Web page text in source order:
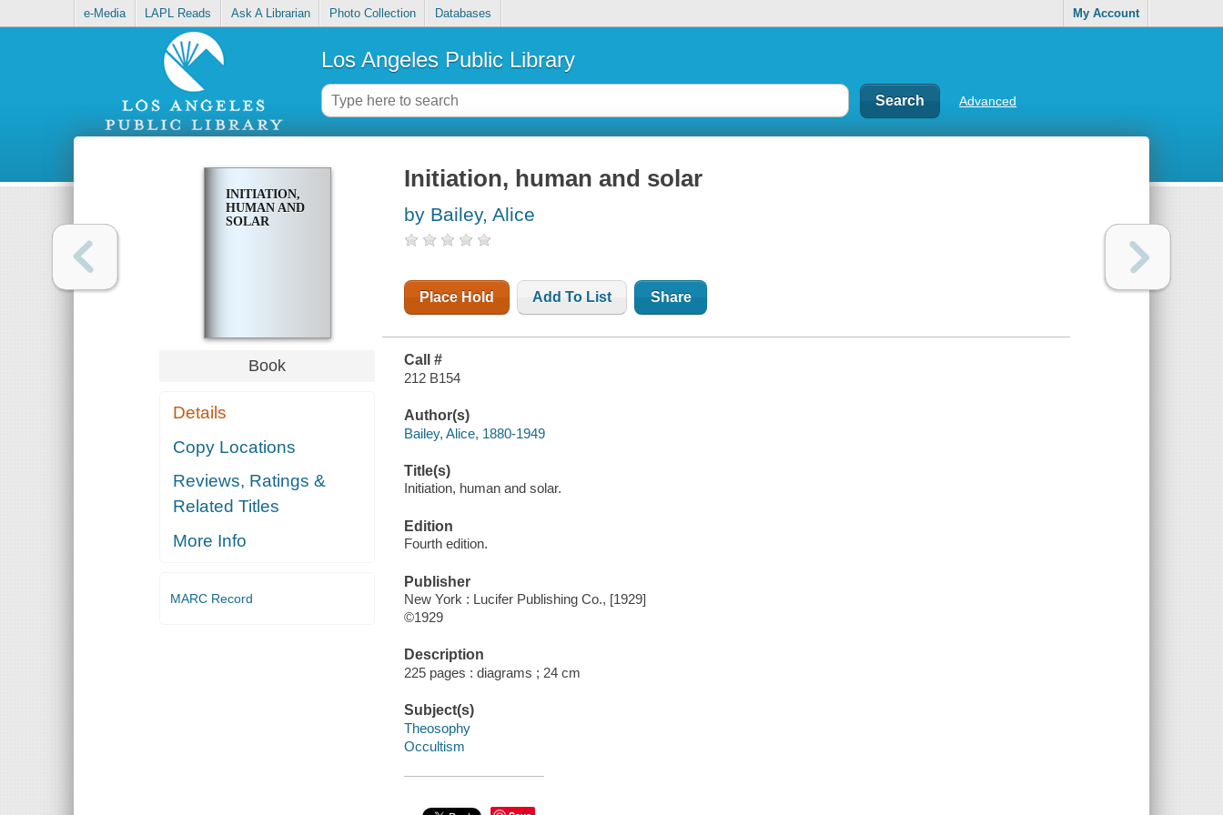
e-Media LAPL Reads Ask A Librarian Photo Collection Databases My Account
Los Angeles Public Library
Advanced
INITIATION,
HUMAN AND
SOLAR
Book
Details
Copy Locations
Reviews, Ratings &
Related Titles
More Info
MARC Record
Initiation, human and solar
by Bailey, Alice
Place Hold Add To List Share
Call #
212 B154
Author(s)
Bailey, Alice, 1880-1949
Title(s)
Initiation, human and solar.
Edition
Fourth edition.
Publisher
New York : Lucifer Publishing Co., [1929]
©1929
Description
225 pages : diagrams ; 24 cm
Subject(s)
Theosophy
Occultism